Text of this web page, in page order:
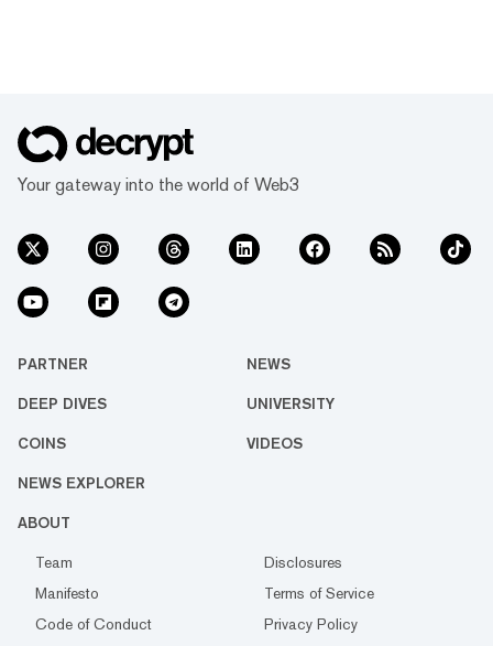
Your gateway into the world of Web3
PARTNER NEWS
DEEP DIVES UNIVERSITY
COINS VIDEOS
NEWS EXPLORER
ABOUT
Team
Disclosures
Manifesto
Terms of Service
Code of Conduct
Privacy Policy